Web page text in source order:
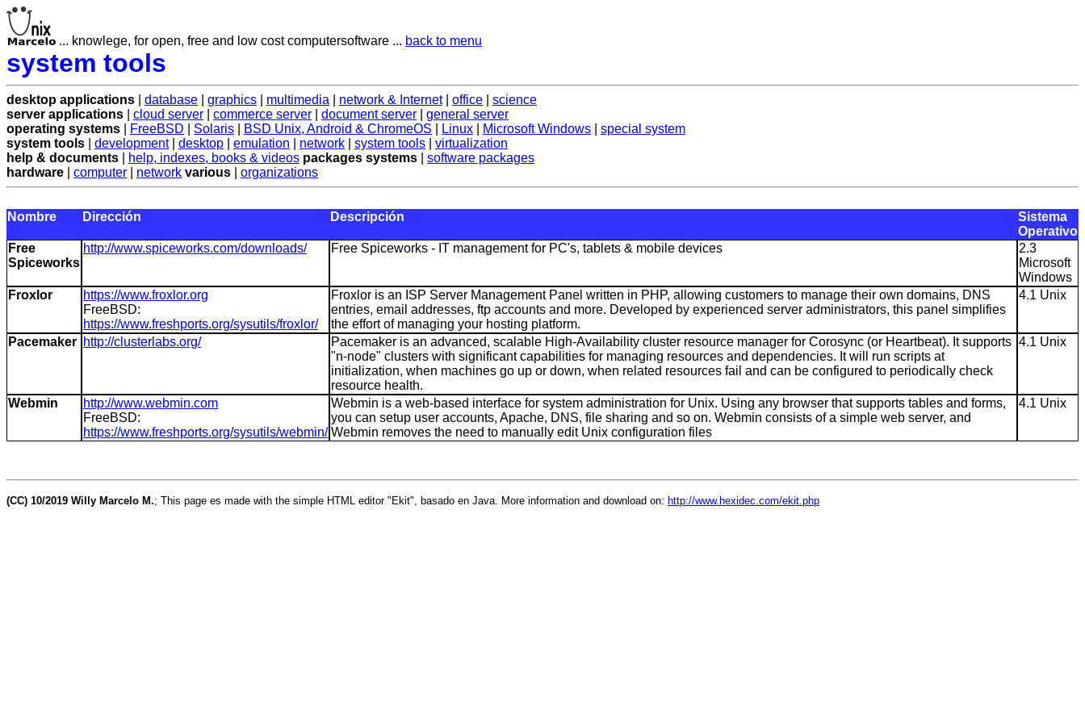
... knowlege, for open, free and low cost computersoftware ... back to menu
system tools
desktop applications database graphics multimedia network & Internet| office
science
server applications
cloud server commerce server document server
general server
operating systems
FreeBSD Solaris BSD Unix, Android & ChromeOS Linux Microsoft Windows
special system
system tools
development| desktop emulation network system tools
virtualization
help & documents
help, indexes, books & videos packages systems
software packages
hardware
computer network various organizations
Nombre Dirección Descripción
Sistema
Operativo
Free
Spiceworks
http://www.spiceworks.com/downloads/ Free Spiceworks - IT management for PC's, tablets & mobile devices
2.3
Microsoft
Windows
Froxlor
https://www.froxlor.org
FreeBSD:
https://www.freshports.org/sysutils/froxlor/
Froxlor is an ISP Server Management Panel written in PHP, allowing customers to manage their own domains, DNS
entries, email addresses, ftp accounts and more. Developed by experienced server administrators, this panel simplifies
the effort of managing your hosting platform.
4.1 Unix
Pacemaker http://clusterlabs.org/
Pacemaker is an advanced, scalable High-Availability cluster resource manager for Corosync (or Heartbeat). It supports
"n-node" clusters with significant capabilities for managing resources and dependencies. It will run scripts at
initialization, when machines go up or down, when related resources fail and can be configured to periodically check
resource health.
4.1 Unix
Webmin
http://www.webmin.com
FreeBSD:
https://www.freshports.org/sysutils/webmin/
Webmin is a web-based interface for system administration for Unix. Using any browser that supports tables and forms,
you can setup user accounts, Apache, DNS, file sharing and so on. Webmin consists of a simple web server, and
Webmin removes the need to manually edit Unix configuration files
4.1 Unix
(CC) 10/2019 Willy Marcelo M.; This page es made with the simple HTML editor "Ekit", basado en Java. More information and download on: http://www.hexidec.com/ekit.php